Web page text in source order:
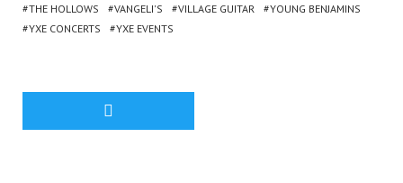
THE HOLLOWS
VANGELI'S VILLAGE GUITAR
YOUNG BENJAMINS
YXE CONCERTS
YXE EVENTS